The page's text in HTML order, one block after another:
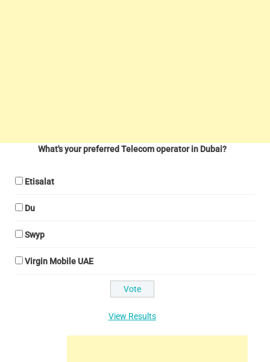
What's your preferred Telecom operator in Dubai?
Etisalat
Du
Swyp
Virgin Mobile UAE
View Results